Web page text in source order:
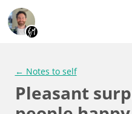
← Notes to self
Pleasant